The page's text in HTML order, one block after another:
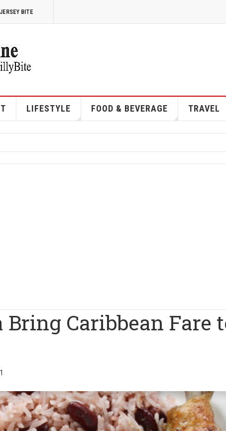
JERSEY BITE
LIFESTYLE FOOD & BEVERAGE TRAVEL
Caribbean Fare